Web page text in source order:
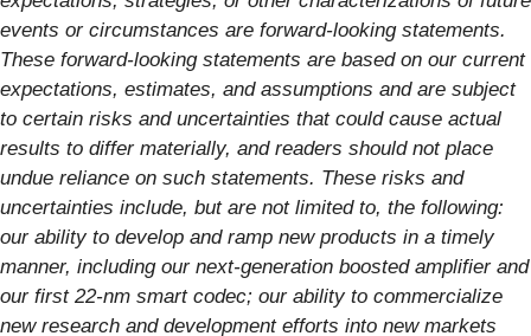
events or circumstances are forward-looking statements.
These forward-looking statements are based on our current
expectations, estimates, and assumptions and are subject
to certain risks and uncertainties that could cause actual
results to differ materially, and readers should not place
undue reliance on such statements. These risks and
uncertainties include, but are not limited to, the following:
our ability to develop and ramp new products in a timely
manner, including our next-generation boosted amplifier and
our first 22-nm smart codec; our ability to commercialize
new research and development efforts into new markets